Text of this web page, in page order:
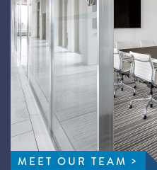
MEET OUR TEAM